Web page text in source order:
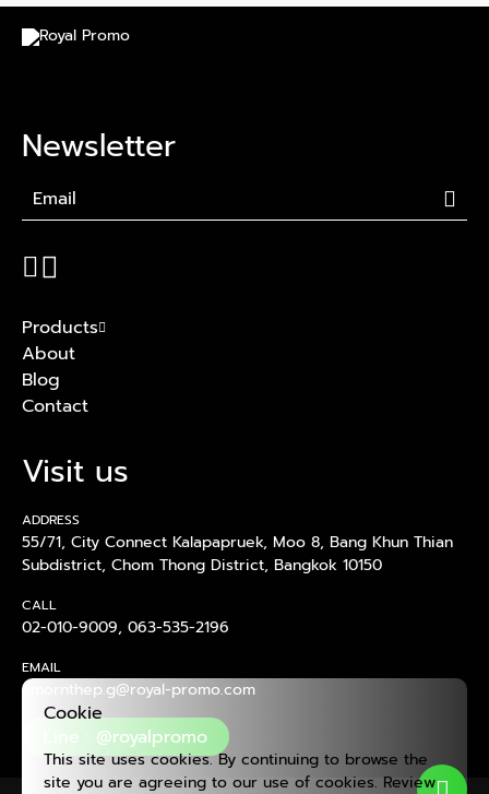
Cookie
This site uses cookies. By continuing to browse the
site you are agreeing to our use of cookies. Review
Newsletter
Products
About
Blog
Contact
Visit us
ADDRESS
55/71, City Connect Kalapapruek, Moo 8, Bang Khun Thian
Subdistrict, Chom Thong District, Bangkok 10150
CALL
02-010-9009, 063-535-2196
EMAIL
amornthep.g@royal-promo.com
Line : @royalpromo